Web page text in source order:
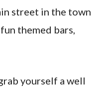
street in the town
themed bars,
yourself a well